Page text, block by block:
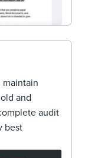
and
audit
best